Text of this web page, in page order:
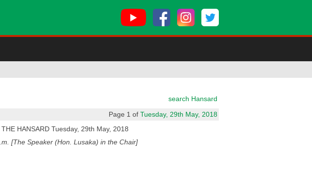
search Hansard
Page 1 ofTuesday, 29th May, 2018
HANSARD Tuesday, 29th May, 2018
[The Speaker (Hon. Lusaka) in the Chair]